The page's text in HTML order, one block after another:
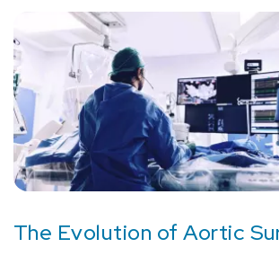
The Evolution of Aortic